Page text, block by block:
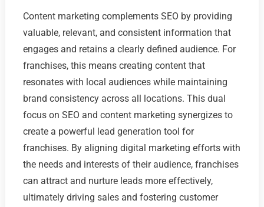
Content marketing complements SEO by providing
valuable, relevant, and consistent information that
engages and retains a clearly defined audience. For
franchises, this means creating content that
resonates with local audiences while maintaining
brand consistency across all locations. This dual
focus on SEO and content marketing synergizes to
create a powerful lead generation tool for
franchises. By aligning digital marketing efforts with
the needs and interests of their audience, franchises
can attract and nurture leads more effectively,
ultimately driving sales and fostering customer